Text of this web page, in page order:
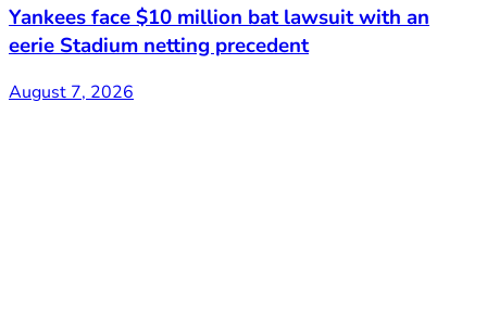
Yankees face $10 million bat lawsuit with an
eerie Stadium netting precedent
August 7, 2026